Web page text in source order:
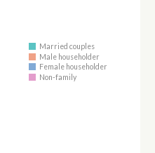
Married couples
Male householder
Female householder
Non-family